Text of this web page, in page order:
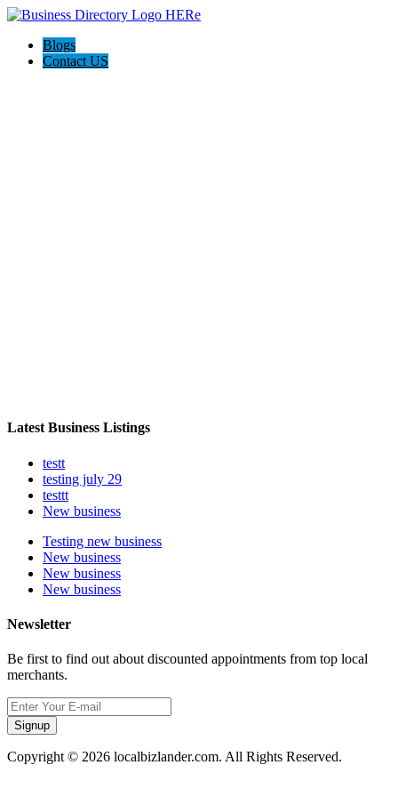
Blogs
Contact US
Latest Business Listings
testt
testing july 29
testtt
New business
Testing new business
New business
New business
New business
Newsletter
Be first to find out about discounted appointments from top local
merchants.
Signup
Copyright © 2026 localbizlander.com. All Rights Reserved.